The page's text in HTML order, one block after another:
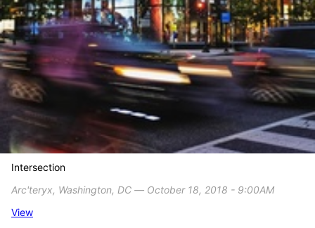
Intersection
Arc'teryx, Washington, DC ― October 18, 2018 - 9:00AM
View